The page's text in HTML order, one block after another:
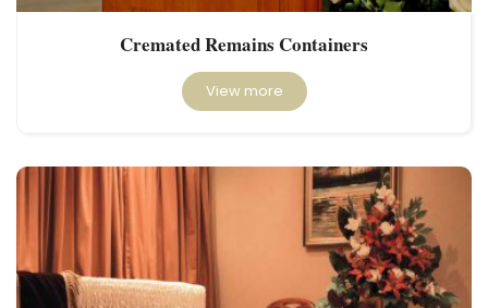
Cremated Remains Containers
View more